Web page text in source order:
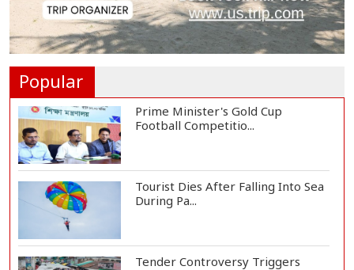
Housewife Bites Off Burglar's
Popular
Prime Minister's Gold Cup
Football Competitio...
Tourist Dies After Falling Into Sea
During Pa...
Tender Controversy Triggers